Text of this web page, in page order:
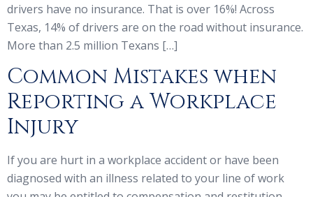
drivers have no insurance. That is over 16%! Across
Texas, 14% of drivers are on the road without insurance.
More than 2.5 million Texans […]
Common Mistakes when
Reporting a Workplace
Injury
If you are hurt in a workplace accident or have been
diagnosed with an illness related to your line of work